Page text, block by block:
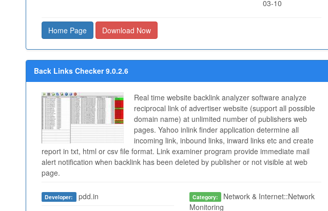
03-10
Home Page Download Now
Back Links Checker 9.0.2.6
Real time website backlink analyzer software analyze
reciprocal link of advertiser website (support all possible
domain name) at unlimited number of publishers web
pages. Yahoo inlink finder application determine all
incoming link, inbound links, inward links etc and create
report in txt, html or csv file format. Link examiner program provide immediate mail
alert notification when backlink has been deleted by publisher or not visible at web
page.
Developer: pdd.in Category:
Network & Internet::Network
Monitoring